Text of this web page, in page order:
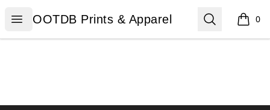
Open menu
OOTDB Prints & Apparel
OOTDB Prints & Apparel Search 0
items